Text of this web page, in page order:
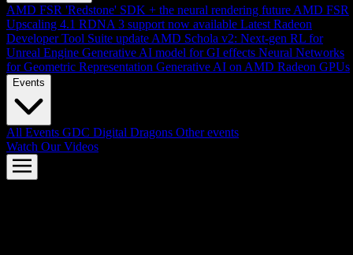
AMD FSR 'Redstone' SDK + the neural rendering future AMD FSR
Upscaling 4.1 RDNA 3 support now available Latest Radeon
Developer Tool Suite update AMD Schola v2: Next-gen RL for
Unreal Engine Generative AI model for GI effects Neural Networks
for Geometric Representation Generative AI on AMD Radeon GPUs
Events
All Events GDC Digital Dragons Other events
Watch Our Videos